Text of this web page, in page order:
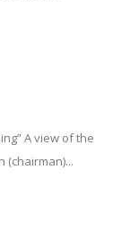
A view of the
(chairman)...